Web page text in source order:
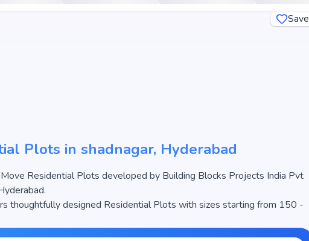
Save
Plots in shadnagar, Hyderabad
Residential Plots developed by Building Blocks Projects India Pvt
thoughtfully designed Residential Plots with sizes starting from 150 -
Vian Valley begins from ₹37.5 L - 1.25 Cr, making it one of the most
real estate market.